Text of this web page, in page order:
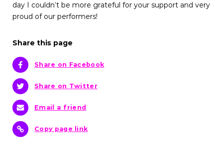
day I couldn’t be more grateful for your support and very
proud of our performers!
Share this page
Share on Facebook
Share on Twitter
Email a friend
Copy page link